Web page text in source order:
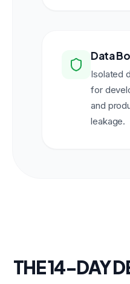
Data
Isolated
for
and
leakage.
THE 14-DAY